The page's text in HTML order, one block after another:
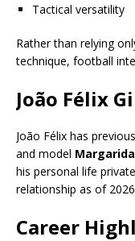
Tactical versatility
Rather than relying
technique, football
João Félix
João Félix has
and model
his personal life
relationship as of
Career